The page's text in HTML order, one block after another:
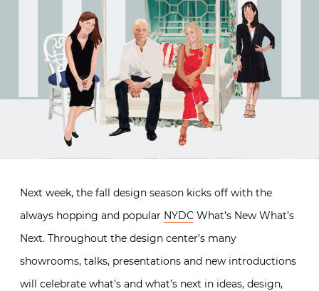
Next week, the fall design season kicks off with the
always hopping and popular NYDC What’s New What’s
Next. Throughout the design center’s many
showrooms, talks, presentations and new introductions
will celebrate what’s and what’s next in ideas, design,